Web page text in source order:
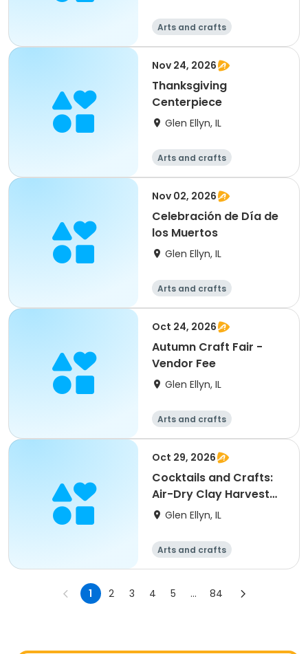
Arts and crafts
Nov 24, 2026
Thanksgiving
Centerpiece
Glen Ellyn, IL
Arts and crafts
Nov 02, 2026
Celebración de Día de
los Muertos
Glen Ellyn, IL
Arts and crafts
Oct 24, 2026
Autumn Craft Fair -
Vendor Fee
Glen Ellyn, IL
Arts and crafts
Oct 29, 2026
Cocktails and Crafts:
Air-Dry Clay Harvest
Vessels
Glen Ellyn, IL
Arts and crafts
1 2 3 4 5 ... 84